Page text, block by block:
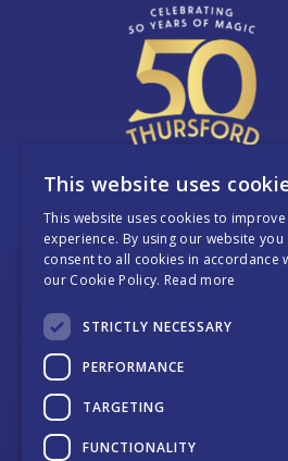
This website uses
This website uses cookies to
experience. By using our website you
consent to all cookies in accordance
our Cookie Policy. Read more
STRICTLY NECESSARY
PERFORMANCE
TARGETING
FUNCTIONALITY